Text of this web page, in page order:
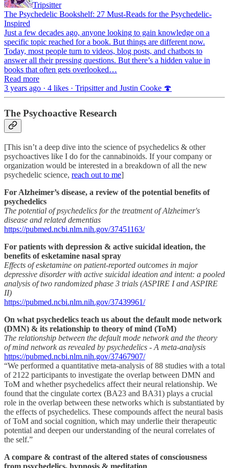
Tripsitter
The Psychedelic Bookshelf: 27 Must-Reads for the Psychedelic-
Inspired
Just a few decades ago, anyone looking to gain knowledge on a
specific topic reached for a book. But things are different now.
Today, most people turn to videos, blog posts, and chatbots to
answer all their pressing questions. But there’s a hidden value in
books that often gets overlooked…
Read more
3 years ago · 4 likes · Tripsitter and Justin Cooke 🍄
The Psychoactive Research
[This isn’t a deep dive into the science of psychedelics & other
psychoactives like I do for the cannabinoids. If your company or
organization would be interested in a breakdown of all the new
psychedelic science, reach out to me]
For Alzheimer’s disease, a review of the potential benefits of
psychedelics
The potential of psychedelics for the treatment of Alzheimer's
disease and related dementias
https://pubmed.ncbi.nlm.nih.gov/37451163/
For patients with depression & active suicidal ideation, the
benefits of esketamine nasal spray
Effects of esketamine on patient-reported outcomes in major
depressive disorder with active suicidal ideation and intent: a pooled
analysis of two randomized phase 3 trials (ASPIRE I and ASPIRE
II)
https://pubmed.ncbi.nlm.nih.gov/37439961/
On what psychedelics teach us about the default mode network
(DMN) & its relationship to theory of mind (ToM)
The relationship between the default mode network and the theory
of mind network as revealed by psychedelics - A meta-analysis
https://pubmed.ncbi.nlm.nih.gov/37467907/
“We performed a quantitative meta-analysis of 88 studies with a total
of 2122 participants to investigate the overlap between DMN and
ToM and whether psychedelics affect their neural relationship. We
found that the cingulate cortex (BA23 and BA31) plays a crucial
role in the overlap between these networks which is substantiated by
the effects of psychedelics. These compounds affect the neural basis
of ToM and social cognition, which may underlie their therapeutic
potential and deepen our understanding of the neural correlates of
the self.”
A compare & contrast of the altered states of consciousness
from psychedelics, hypnosis & meditation